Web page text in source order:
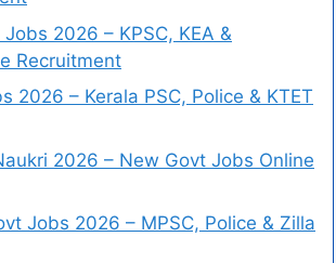
2026 – KPSC, KEA &
Recruitment
2026 – Kerala PSC, Police & KTET
2026 – New Govt Jobs Online
Jobs 2026 – MPSC, Police & Zilla